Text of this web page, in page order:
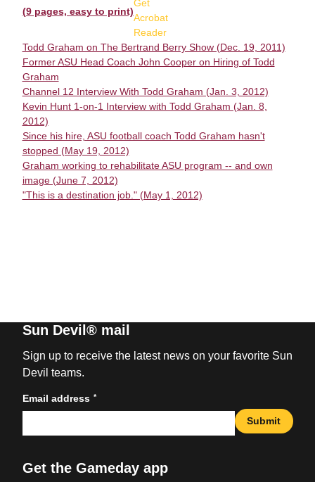
(9 pages, easy to print)
Todd Graham on The Bertrand Berry Show (Dec. 19, 2011)
Former ASU Head Coach John Cooper on Hiring of Todd
Graham
Channel 12 Interview With Todd Graham (Jan. 3, 2012)
Kevin Hunt 1-on-1 Interview with Todd Graham (Jan. 8,
2012)
Since his hire, ASU football coach Todd Graham hasn't
stopped (May 19, 2012)
Graham working to rehabilitate ASU program -- and own
image (June 7, 2012)
"This is a destination job." (May 1, 2012)
Sun Devil® mail
Sign up to receive the latest news on your favorite Sun
Devil teams.
Email address *
Submit
Get the Gameday app